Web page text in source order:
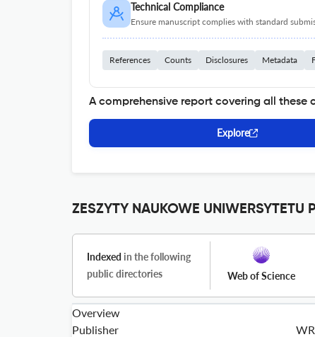
Technical Compliance
Ensure manuscript complies with standard
References Counts Disclosures Metadata
A comprehensive report covering all these
Explore
ZESZYTY NAUKOWE
Indexed in the following
public directories
Web of Science
Overview
Publisher